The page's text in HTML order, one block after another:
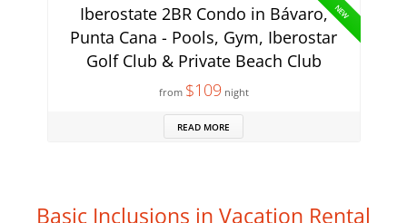
NEW
Iberostate 2BR Condo in Bávaro,
Punta Cana - Pools, Gym, Iberostar
Golf Club & Private Beach Club
from $109night
READ MORE
Basic Inclusions in Vacation Rental